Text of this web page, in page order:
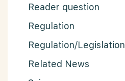
Reader question
Regulation
Regulation/Legislation
Related News